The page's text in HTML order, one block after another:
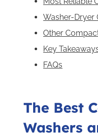
Washer-Dryer
Other
Key
FAQs
The Best
Washers